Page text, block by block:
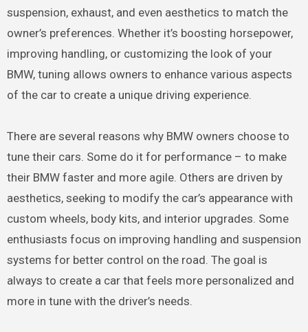
suspension, exhaust, and even aesthetics to match the
owner’s preferences. Whether it’s boosting horsepower,
improving handling, or customizing the look of your
BMW, tuning allows owners to enhance various aspects
of the car to create a unique driving experience.
There are several reasons why BMW owners choose to
tune their cars. Some do it for performance – to make
their BMW faster and more agile. Others are driven by
aesthetics, seeking to modify the car’s appearance with
custom wheels, body kits, and interior upgrades. Some
enthusiasts focus on improving handling and suspension
systems for better control on the road. The goal is
always to create a car that feels more personalized and
more in tune with the driver’s needs.